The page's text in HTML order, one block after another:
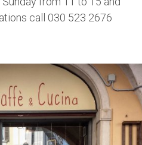
call 030 523 2676